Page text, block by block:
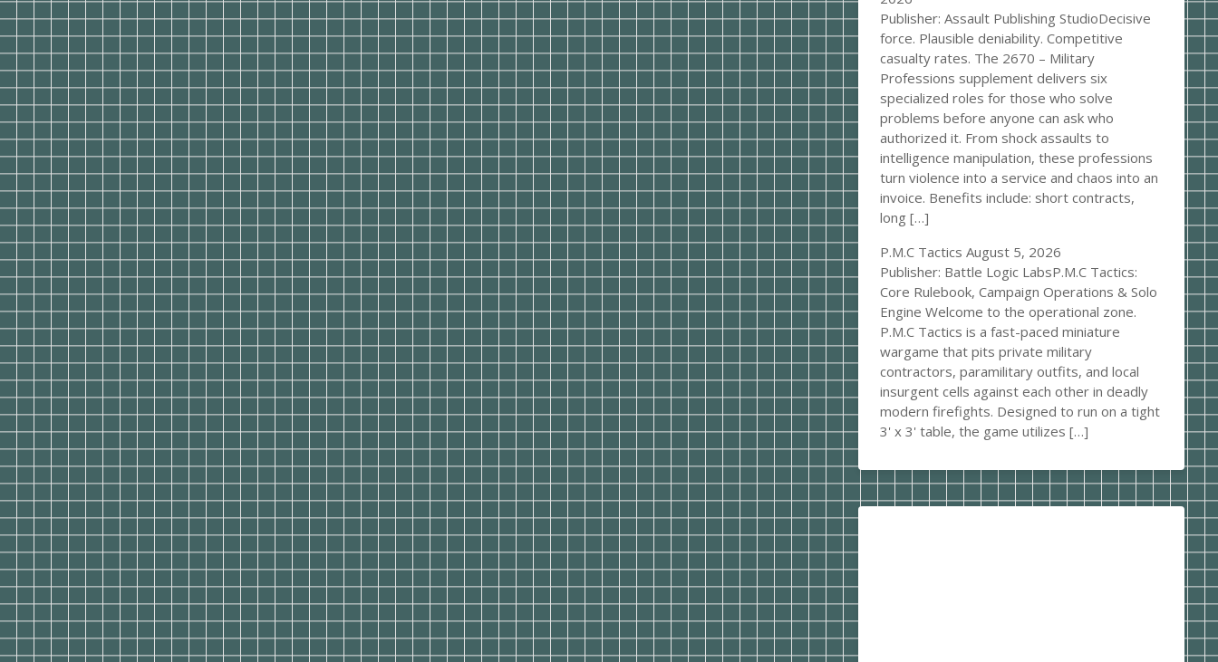
Publisher: Assault Publishing StudioDecisive
force. Plausible deniability. Competitive
casualty rates. The 2670 – Military
Professions supplement delivers six
specialized roles for those who solve
problems before anyone can ask who
authorized it. From shock assaults to
intelligence manipulation, these professions
turn violence into a service and chaos into an
invoice. Benefits include: short contracts,
long […]
P.M.C Tactics August 5, 2026
Publisher: Battle Logic LabsP.M.C Tactics:
Core Rulebook, Campaign Operations & Solo
Engine Welcome to the operational zone.
P.M.C Tactics is a fast-paced miniature
wargame that pits private military
contractors, paramilitary outfits, and local
insurgent cells against each other in deadly
modern firefights. Designed to run on a tight
3' x 3' table, the game utilizes […]